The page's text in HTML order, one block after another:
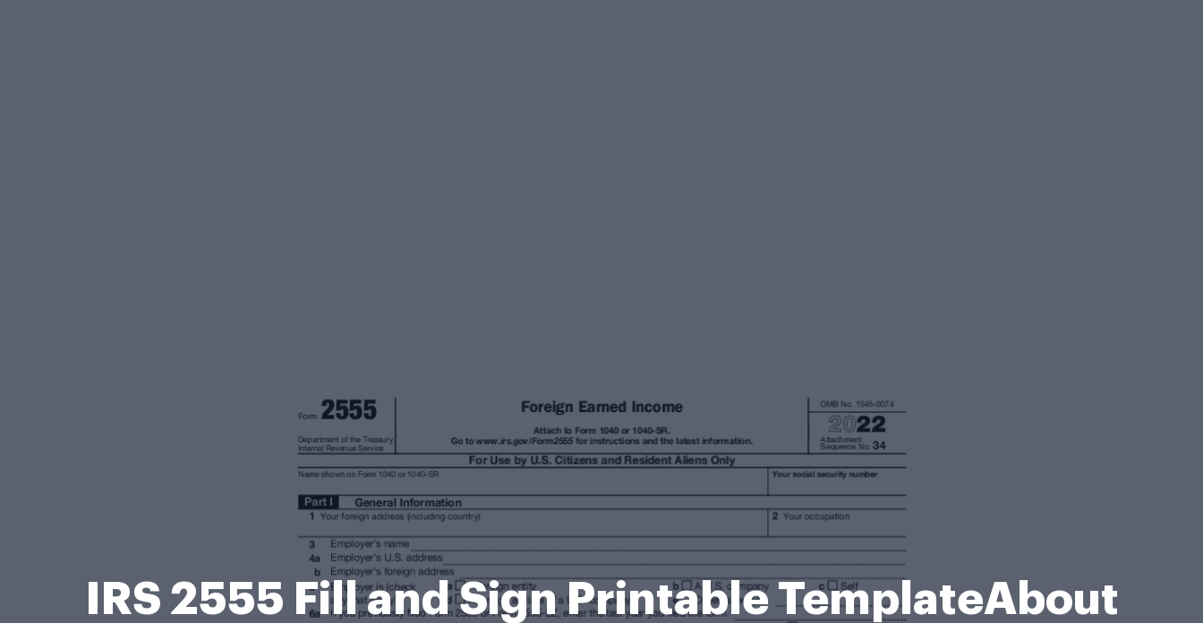
IRS 2555 Fill and Sign Printable TemplateAbout